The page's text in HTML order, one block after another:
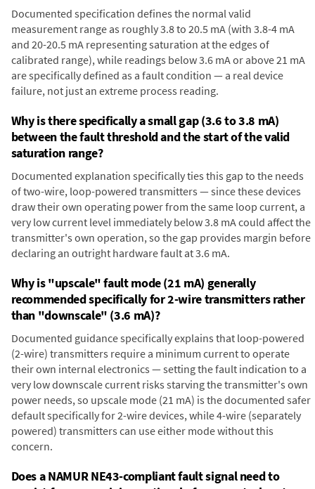
Documented specification defines the normal valid
measurement range as roughly 3.8 to 20.5 mA (with 3.8-4 mA
and 20-20.5 mA representing saturation at the edges of
calibrated range), while readings below 3.6 mA or above 21 mA
are specifically defined as a fault condition — a real device
failure, not just an extreme process reading.
Why is there specifically a small gap (3.6 to 3.8 mA)
between the fault threshold and the start of the valid
saturation range?
Documented explanation specifically ties this gap to the needs
of two-wire, loop-powered transmitters — since these devices
draw their own operating power from the same loop current, a
very low current level immediately below 3.8 mA could affect the
transmitter's own operation, so the gap provides margin before
declaring an outright hardware fault at 3.6 mA.
Why is "upscale" fault mode (21 mA) generally
recommended specifically for 2-wire transmitters rather
than "downscale" (3.6 mA)?
Documented guidance specifically explains that loop-powered
(2-wire) transmitters require a minimum current to operate
their own internal electronics — setting the fault indication to a
very low downscale current risks starving the transmitter's own
power needs, so upscale mode (21 mA) is the documented safer
default specifically for 2-wire devices, while 4-wire (separately
powered) transmitters can use either mode without this
concern.
Does a NAMUR NE43-compliant fault signal need to